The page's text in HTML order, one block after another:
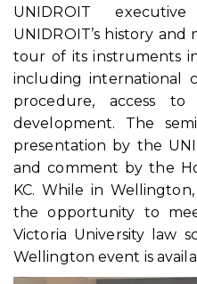
UNIDROIT
UNIDROIT’s history
tour of its instruments
including international
procedure, access
development. The
presentation by the
and comment by the
KC. While in
the opportunity to
Victoria University law
Wellington event is